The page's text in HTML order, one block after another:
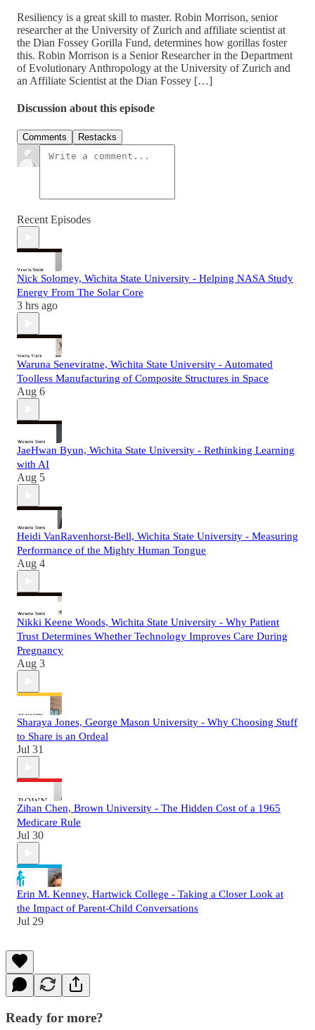
Resiliency is a great skill to master. Robin Morrison, senior
researcher at the University of Zurich and affiliate scientist at
the Dian Fossey Gorilla Fund, determines how gorillas foster
this. Robin Morrison is a Senior Researcher in the Department
of Evolutionary Anthropology at the University of Zurich and
an Affiliate Scientist at the Dian Fossey […]
Discussion about this episode
Comments Restacks
Recent Episodes
Nick Solomey, Wichita State University - Helping NASA Study
Energy From The Solar Core
3 hrs ago
Waruna Seneviratne, Wichita State University - Automated
Toolless Manufacturing of Composite Structures in Space
Aug 6
JaeHwan Byun, Wichita State University - Rethinking Learning
with AI
Aug 5
Heidi VanRavenhorst-Bell, Wichita State University - Measuring
Performance of the Mighty Human Tongue
Aug 4
Nikki Keene Woods, Wichita State University - Why Patient
Trust Determines Whether Technology Improves Care During
Pregnancy
Aug 3
Sharaya Jones, George Mason University - Why Choosing Stuff
to Share is an Ordeal
Jul 31
Zihan Chen, Brown University - The Hidden Cost of a 1965
Medicare Rule
Jul 30
Erin M. Kenney, Hartwick College - Taking a Closer Look at
the Impact of Parent-Child Conversations
Jul 29
Ready for more?